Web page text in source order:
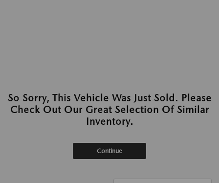
So Sorry, This Vehicle Was Just Sold. Please
Check Out Our Great Selection Of Similar
Inventory.
Continue